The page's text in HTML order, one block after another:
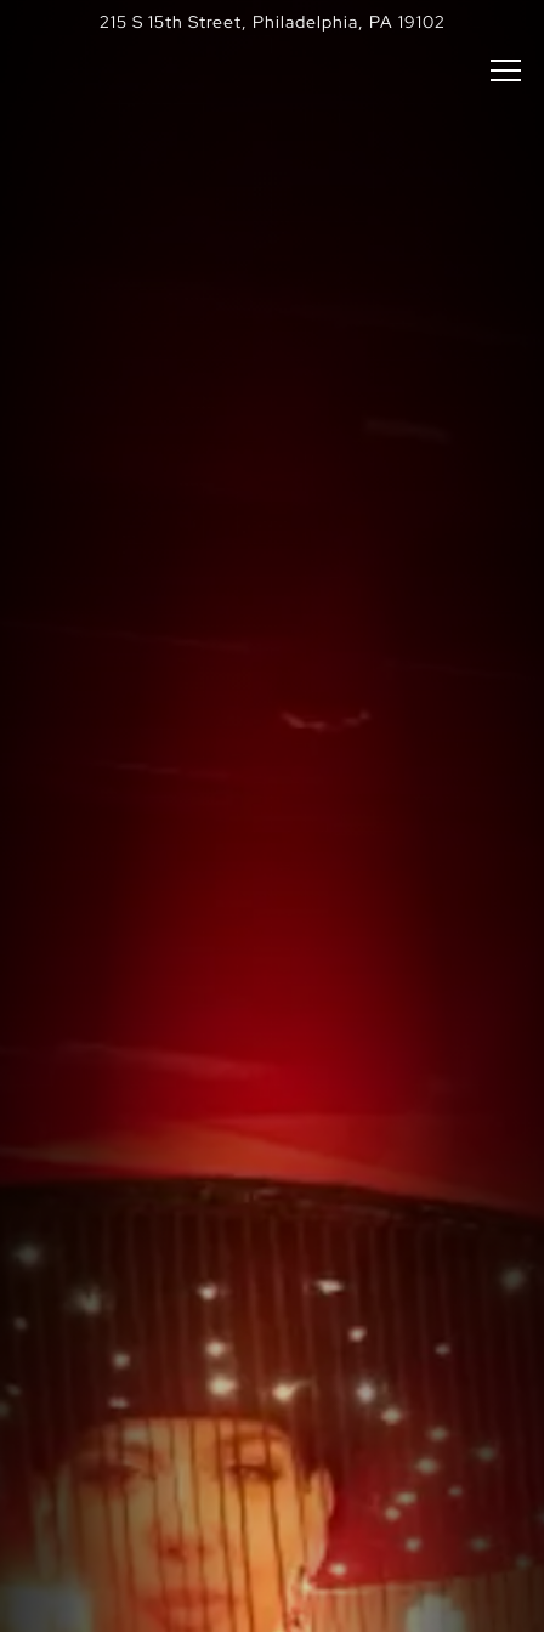
215 S 15th Street, Philadelphia, PA 19102
HOME
Main content starts here, tab to start navigating
The image gallery carousel